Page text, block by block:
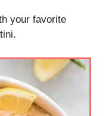
your favorite